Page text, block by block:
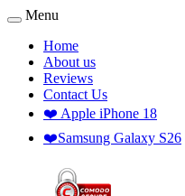
Menu
Home
About us
Reviews
Contact Us
❤️ Apple iPhone 18
❤️Samsung Galaxy S26